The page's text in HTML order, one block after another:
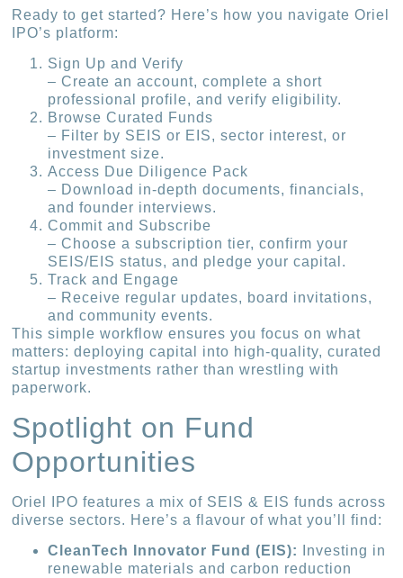
Ready to get started? Here’s how you navigate Oriel
IPO’s platform:
Sign Up and Verify
– Create an account, complete a short
professional profile, and verify eligibility.
Browse Curated Funds
– Filter by SEIS or EIS, sector interest, or
investment size.
Access Due Diligence Pack
– Download in-depth documents, financials,
and founder interviews.
Commit and Subscribe
– Choose a subscription tier, confirm your
SEIS/EIS status, and pledge your capital.
Track and Engage
– Receive regular updates, board invitations,
and community events.
This simple workflow ensures you focus on what
matters: deploying capital into high-quality, curated
startup investments rather than wrestling with
paperwork.
Spotlight on Fund
Opportunities
Oriel IPO features a mix of SEIS & EIS funds across
diverse sectors. Here’s a flavour of what you’ll find:
CleanTech Innovator Fund (EIS):
Investing in
renewable materials and carbon reduction